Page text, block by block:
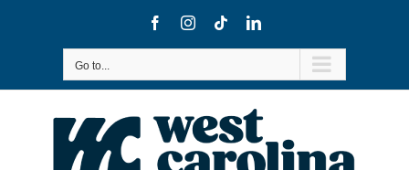
FacebookInstagram
TiktokLinkedIn
Go to...